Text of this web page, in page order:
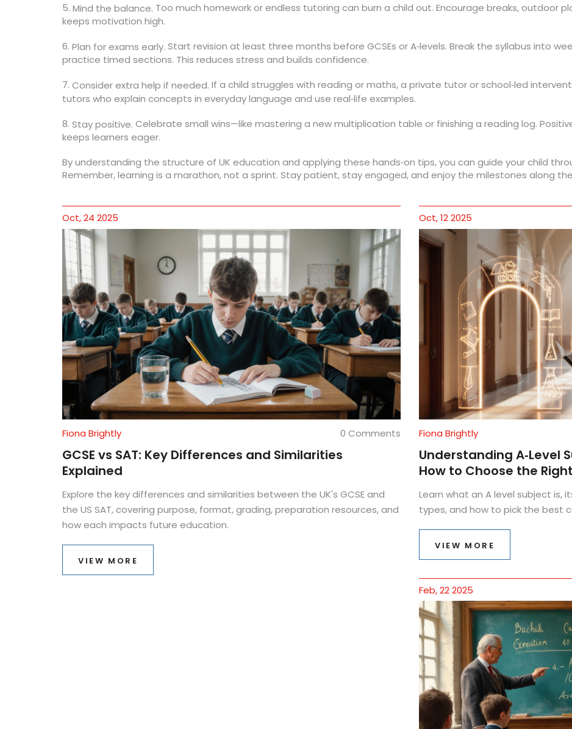
5. Mind the balance. Too much homework or endless tutoring can burn a child out. Encourage breaks, outdoor
keeps motivation high.
6. Plan for exams early. Start revision at least three months before GCSEs or A‑levels. Break the syllabus into
practice timed sections. This reduces stress and builds confidence.
7. Consider extra help if needed. If a child struggles with reading or maths, a private tutor or school‑led
tutors who explain concepts in everyday language and use real‑life examples.
8. Stay positive. Celebrate small wins—like mastering a new multiplication table or finishing a reading log.
keeps learners eager.
By understanding the structure of UK education and applying these hands‑on tips, you can guide your child
Remember, learning is a marathon, not a sprint. Stay patient, stay engaged, and enjoy the milestones along
Oct, 24 2025
Fiona Brightly 0 Comments
GCSE vs SAT: Key Differences and Similarities
Explained
Explore the key differences and similarities between the UK's GCSE and
the US SAT, covering purpose, format, grading, preparation resources, and
how each impacts future education.
VIEW MORE
Oct, 12 2025
Fiona Brightly
Understanding A‑Level
How to Choose the
Learn what an A level subject is,
types, and how to pick the best
VIEW MORE
Feb, 22 2025